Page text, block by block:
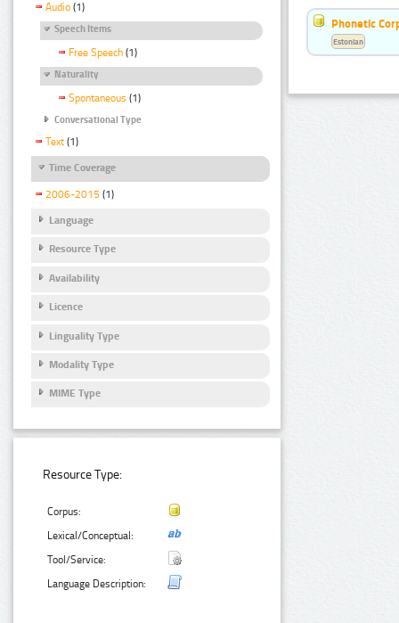
Audio (1)
Speech Items
Free Speech (1)
Naturality
Spontaneous (1)
Conversational Type
Text (1)
Time Coverage
2006-2015 (1)
Language
Resource Type
Availability
Licence
Linguality Type
Modality Type
MIME Type
Resource Type:
Corpus:
Lexical/Conceptual:
Tool/Service:
Language Description:
Phonetic
Estonian